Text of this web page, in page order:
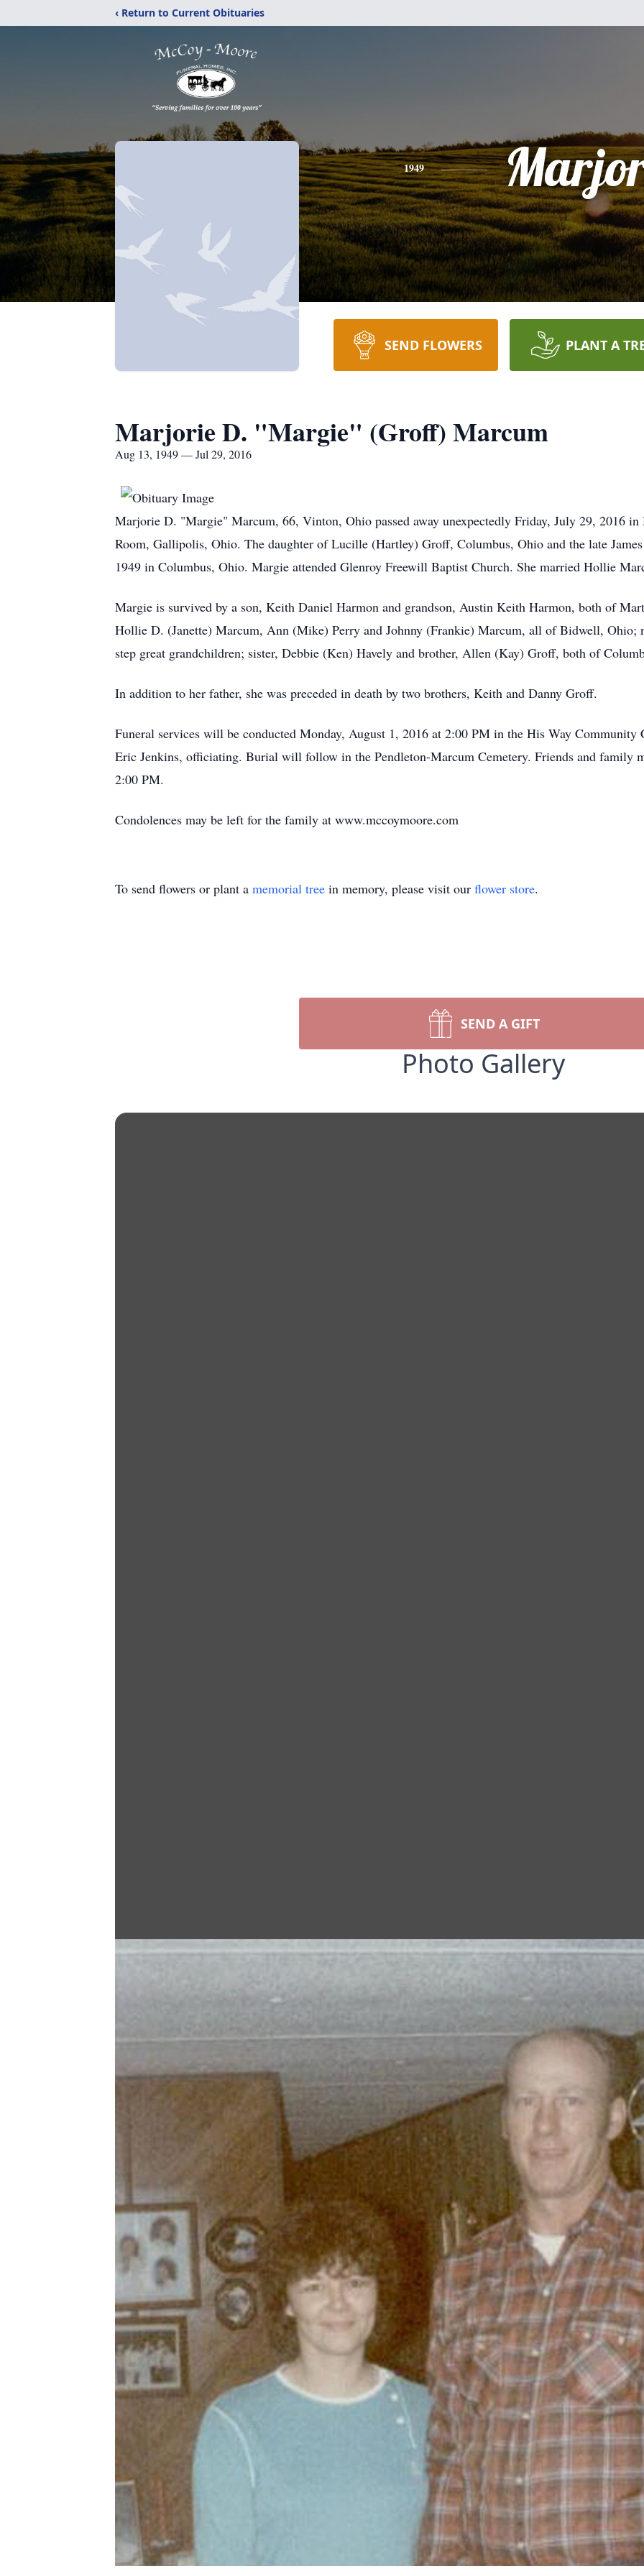
‹ Return to Current Obituaries
1949
SEND FLOWERS PLANT A
Marjorie D. "Margie" (Groff) Marcum
Aug 13, 1949 — Jul 29, 2016
Marjorie D. "Margie" Marcum, 66, Vinton, Ohio passed away unexpectedly Friday, July 29, 2016
Room, Gallipolis, Ohio. The daughter of Lucille (Hartley) Groff, Columbus, Ohio and the late
1949 in Columbus, Ohio. Margie attended Glenroy Freewill Baptist Church. She married Hollie
Margie is survived by a son, Keith Daniel Harmon and grandson, Austin Keith Harmon, both of
Hollie D. (Janette) Marcum, Ann (Mike) Perry and Johnny (Frankie) Marcum, all of Bidwell, Ohio;
step great grandchildren; sister, Debbie (Ken) Havely and brother, Allen (Kay) Groff, both of
In addition to her father, she was preceded in death by two brothers, Keith and Danny Groff.
Funeral services will be conducted Monday, August 1, 2016 at 2:00 PM in the His Way
Eric Jenkins, officiating. Burial will follow in the Pendleton-Marcum Cemetery. Friends and family
2:00 PM.
Condolences may be left for the family at www.mccoymoore.com
To send flowers or plant a memorial tree in memory, please visit our flower store.
SEND A GIFT
Photo Gallery